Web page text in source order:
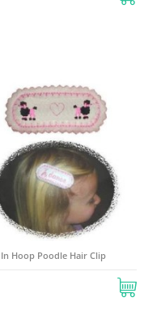
In Hoop Poodle Hair Clip